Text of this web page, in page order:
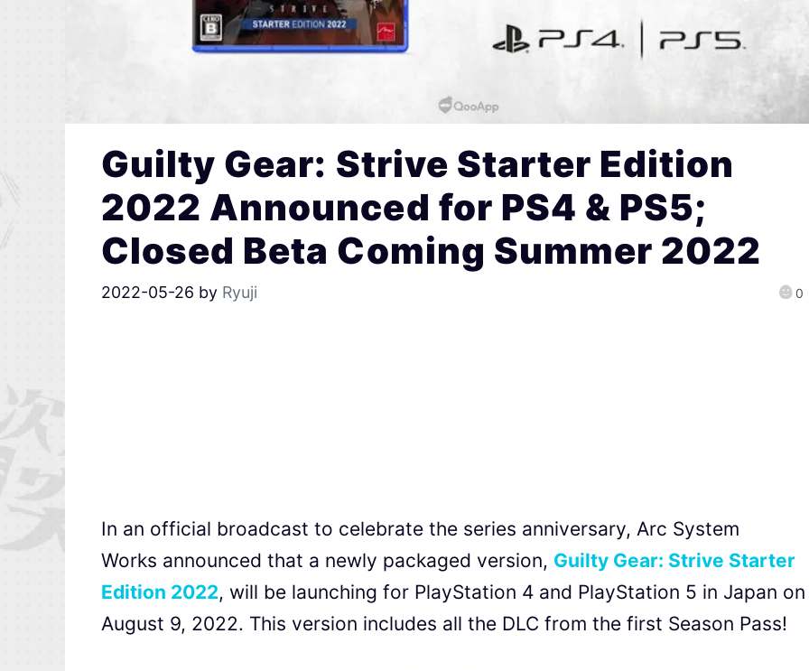
Guilty Gear: Strive Starter Edition
2022 Announced for PS4 & PS5;
Closed Beta Coming Summer 2022
2022-05-26 by Ryuji 0
In an official broadcast to celebrate the series anniversary, Arc System
Works announced that a newly packaged version, Guilty Gear: Strive Starter
Edition 2022, will be launching for PlayStation 4 and PlayStation 5 in Japan on
August 9, 2022. This version includes all the DLC from the first Season Pass!